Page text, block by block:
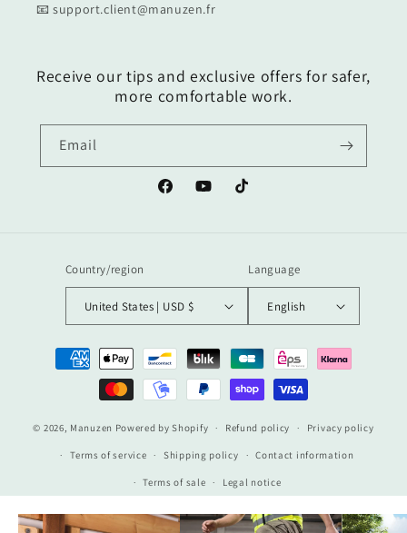
📧 support.client@manuzen.fr
Receive our tips and exclusive offers for safer,
more comfortable work.
Email
FacebookYouTubeTikTok
Country/region
United States | USD $
Language
English
Payment
methods
© 2026, Manuzen Powered by Shopify Refund policy Privacy policy
Terms of service Shipping policy Contact information
Terms of sale Legal notice